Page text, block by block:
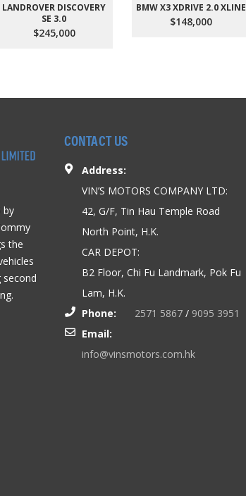
LANDROVER DISCOVERY
SE 3.0
$245,000
BMW X3 XDRIVE 2.0 XLINE
$148,000
by
the
CONTACT US
Address:
VIN’S MOTORS COMPANY LTD:
42, G/F, Tin Hau Temple Road
North Point, H.K.
CAR DEPOT:
B2 Floor, Chi Fu Landmark, Pok Fu
Lam, H.K.
Phone:
2571 5867/ 9095 3951
Email:
info@vinsmotors.com.hk